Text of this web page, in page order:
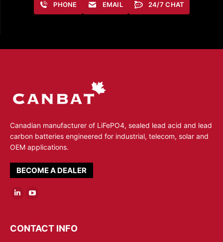
PHONE EMAIL 24/7 CHAT
Canadian manufacturer of LiFePO4, sealed lead acid and lead
carbon batteries engineered for industrial, telecom, solar and
OEM applications.
BECOME A DEALER
Linkedin
opens
YouTube
opens
CONTACT INFO